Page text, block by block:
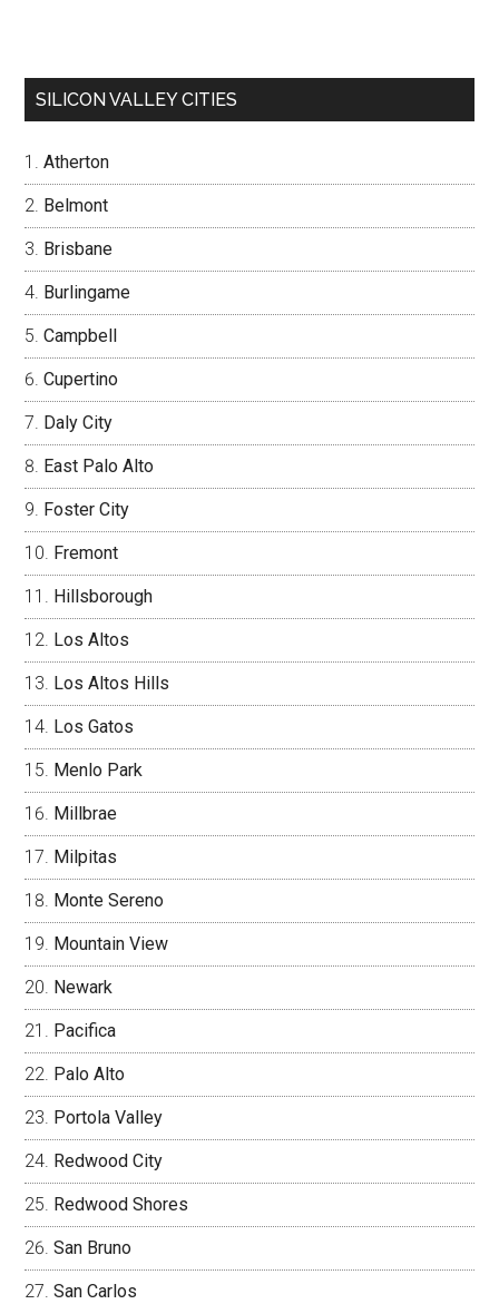
SILICON VALLEY CITIES
Atherton
Belmont
Brisbane
Burlingame
Campbell
Cupertino
Daly City
East Palo Alto
Foster City
Fremont
Hillsborough
Los Altos
Los Altos Hills
Los Gatos
Menlo Park
Millbrae
Milpitas
Monte Sereno
Mountain View
Newark
Pacifica
Palo Alto
Portola Valley
Redwood City
Redwood Shores
San Bruno
San Carlos